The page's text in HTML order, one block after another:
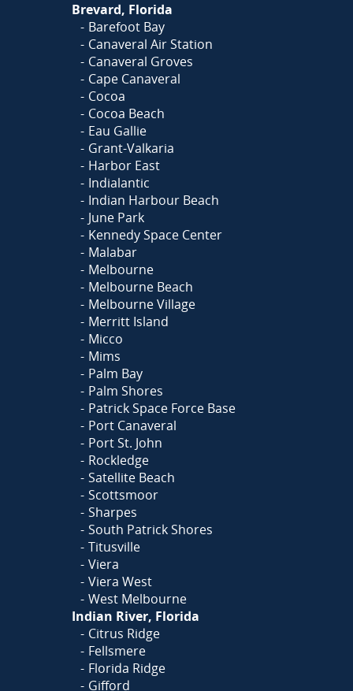
Brevard, Florida
Barefoot Bay
Canaveral Air Station
Canaveral Groves
Cape Canaveral
Cocoa
Cocoa Beach
Eau Gallie
Grant-Valkaria
Harbor East
Indialantic
Indian Harbour Beach
June Park
Kennedy Space Center
Malabar
Melbourne
Melbourne Beach
Melbourne Village
Merritt Island
Micco
Mims
Palm Bay
Palm Shores
Patrick Space Force Base
Port Canaveral
Port St. John
Rockledge
Satellite Beach
Scottsmoor
Sharpes
South Patrick Shores
Titusville
Viera
Viera West
West Melbourne
Indian River, Florida
Citrus Ridge
Fellsmere
Florida Ridge
Gifford